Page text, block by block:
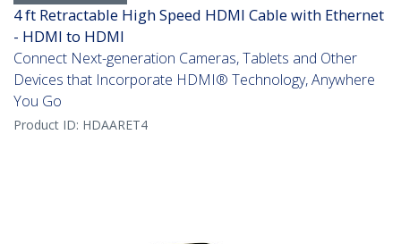
4 ft Retractable High Speed HDMI Cable with Ethernet
- HDMI to HDMI
Connect Next-generation Cameras, Tablets and Other
Devices that Incorporate HDMI® Technology, Anywhere
You Go
Product ID: HDAARET4